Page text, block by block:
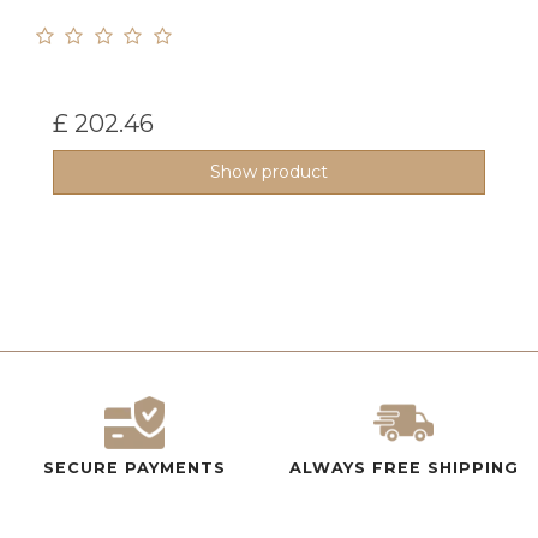
£ 202.46
Show product
SECURE PAYMENTS ALWAYS FREE SHIPPING